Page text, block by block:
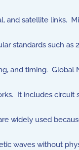
satellite links.
such as
and timing. Global
It includes circuit
widely used
waves without